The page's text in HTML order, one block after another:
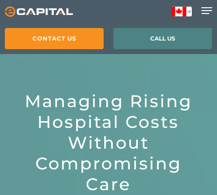
Skip
to
main
CALL US
CONTACT US
Managing Rising
Hospital Costs
Without
Compromising
Care